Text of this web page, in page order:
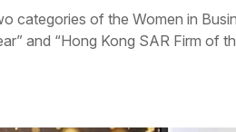
categories of the Women in
and “Hong Kong SAR Firm of